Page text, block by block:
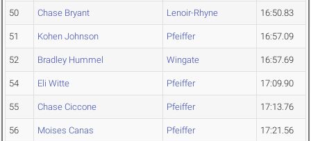
50 Chase Bryant Lenoir-Rhyne 16:50.83
51 Kohen Johnson Pfeiffer 16:57.09
52 Bradley Hummel Wingate 16:57.69
54 Eli Witte Pfeiffer 17:09.90
55 Chase Ciccone Pfeiffer 17:13.76
56 Moises Canas Pfeiffer 17:21.56